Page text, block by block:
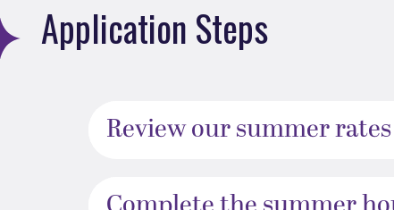
Application Steps
Review our summer rates